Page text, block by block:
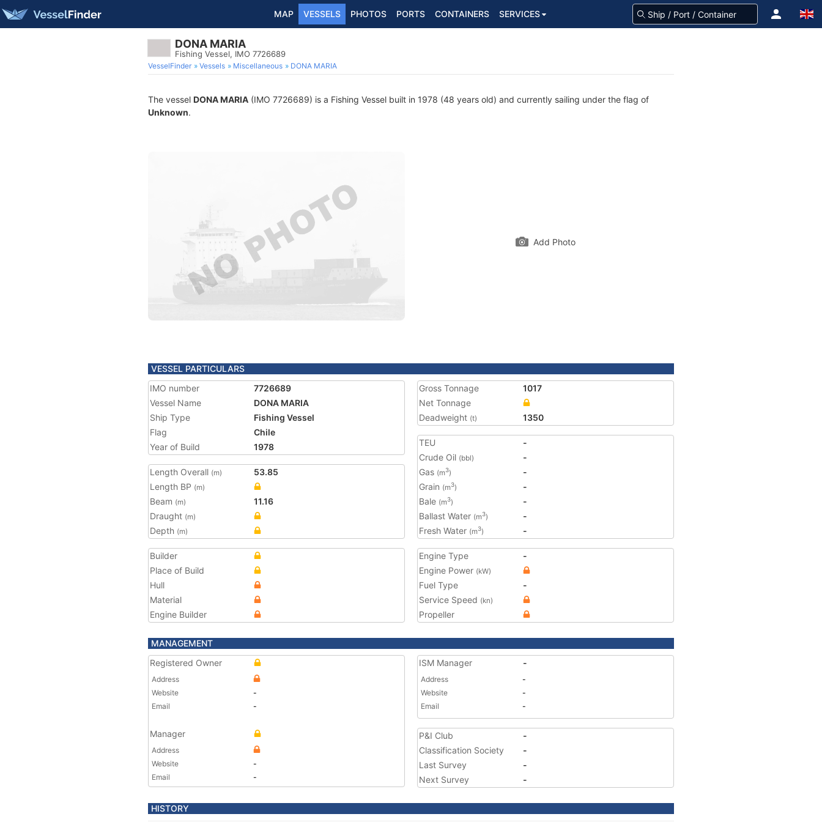
MAP VESSELS PHOTOS PORTS CONTAINERS SERVICES
DONA MARIA
Fishing Vessel, IMO 7726689
VesselFinder Vessels Miscellaneous DONA MARIA
The vessel DONA MARIA (IMO 7726689) is a Fishing Vessel built in 1978 (48 years old) and currently sailing under the flag of
Unknown.
Add Photo
VESSEL PARTICULARS
IMO number
7726689
Vessel Name
DONA MARIA
Ship Type
Fishing Vessel
Flag
Chile
Year of Build
1978
Length Overall (m)
53.85
Length BP (m)
Beam (m)
11.16
Draught (m)
Depth (m)
Gross Tonnage
1017
Net Tonnage
Deadweight (t) 1350
TEU
-
Crude Oil (bbl)
-
Gas (m3)
-
Grain (m3)
-
Bale (m3)
-
Ballast Water (m3)
-
Fresh Water (m3) -
Builder
Place of Build
Hull
Material
Engine Builder
Engine Type
-
Engine Power (kW)
Fuel Type
-
Service Speed (kn)
Propeller
MANAGEMENT
Registered Owner
Address
Website
-
Email
-
Manager
Address
Website
-
Email
-
ISM Manager -
Address
-
Website
-
Email
-
P&I Club
-
Classification Society
-
Last Survey
-
Next Survey
-
HISTORY